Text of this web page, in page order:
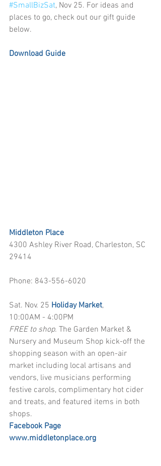
#SmallBizSat, Nov 25. For ideas and
places to go, check out our gift guide
below.
Download Guide
Middleton Place
4300 Ashley River Road, Charleston, SC
29414
Phone: 843-556-6020
Sat. Nov. 25 Holiday Market,
10:00AM - 4:00PM
FREE to shop. The Garden Market &
Nursery and Museum Shop kick-off the
shopping season with an open-air
market including local artisans and
vendors, live musicians performing
festive carols, complimentary hot cider
and treats, and featured items in both
shops.
Facebook Page
www.middletonplace.org